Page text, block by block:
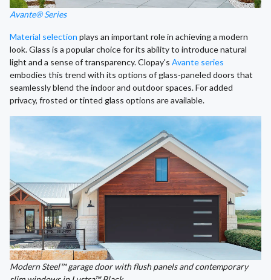
Avante® Series
Material selection plays an important role in achieving a modern
look. Glass is a popular choice for its ability to introduce natural
light and a sense of transparency. Clopay's Avante series
embodies this trend with its options of glass-paneled doors that
seamlessly blend the indoor and outdoor spaces. For added
privacy, frosted or tinted glass options are available.
Modern Steel™ garage door with flush panels and contemporary